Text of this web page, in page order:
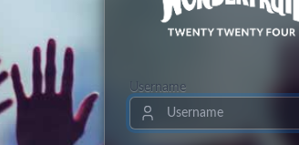
Username